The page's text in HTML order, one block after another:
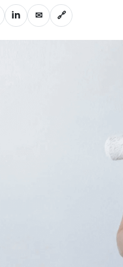
in ✉ 🔗